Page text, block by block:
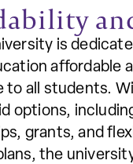
is
affordable
to all students.
options,
grants, and
the